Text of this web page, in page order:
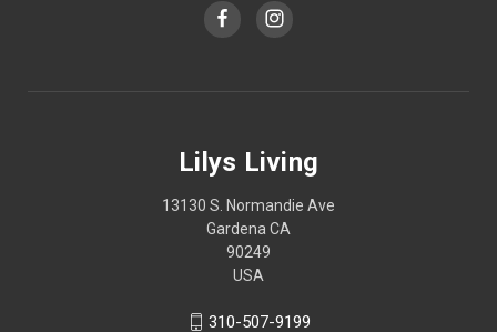
Lilys Living
13130 S. Normandie Ave
Gardena CA
90249
USA
310-507-9199